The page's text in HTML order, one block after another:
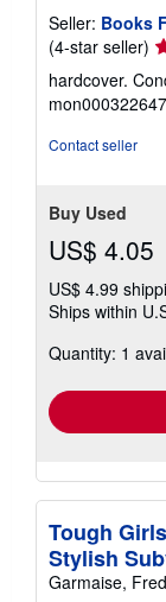
Seller: Books
(4-star seller)
4
hardcover.
Contact seller
Buy Used
US$ 4.05
US$ 4.99
Ships within
Quantity: 1
Tough
Stylish
Garmaise,